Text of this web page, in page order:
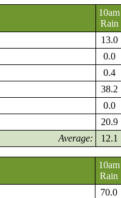
10am
Rain
13.0
0.0
0.4
38.2
0.0
20.9
Average:
12.1
10am
Rain
70.0